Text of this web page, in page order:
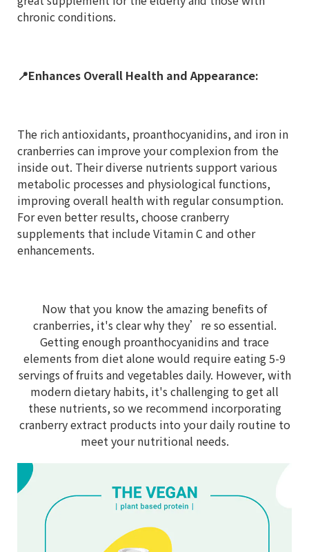
chronic conditions.
📍Enhances Overall Health and Appearance:
The rich antioxidants, proanthocyanidins, and iron in
cranberries can improve your complexion from the
inside out. Their diverse nutrients support various
metabolic processes and physiological functions,
improving overall health with regular consumption.
For even better results, choose cranberry
supplements that include Vitamin C and other
enhancements.
Now that you know the amazing benefits of
cranberries, it's clear why they’re so essential.
Getting enough proanthocyanidins and trace
elements from diet alone would require eating 5-9
servings of fruits and vegetables daily. However, with
modern dietary habits, it's challenging to get all
these nutrients, so we recommend incorporating
cranberry extract products into your daily routine to
meet your nutritional needs.